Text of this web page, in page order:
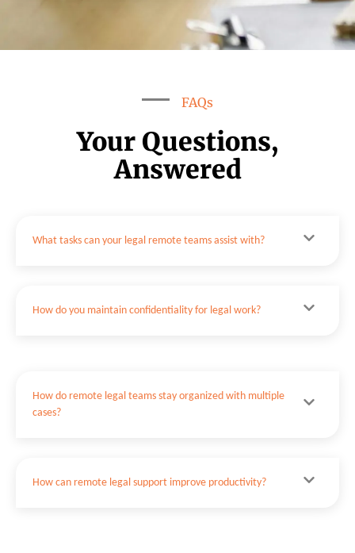
FAQs
Your Questions,
Answered
What tasks can your legal remote teams assist with?
How do you maintain confidentiality for legal work?
How do remote legal teams stay organized with multiple
cases?
How can remote legal support improve productivity?